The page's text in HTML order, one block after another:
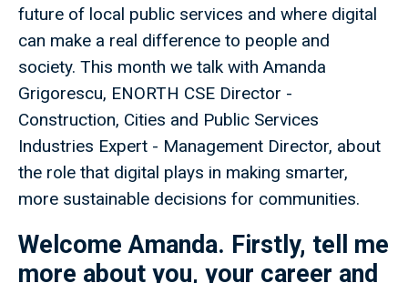
future of local public services and where digital
can make a real difference to people and
society. This month we talk with Amanda
Grigorescu, ENORTH CSE Director -
Construction, Cities and Public Services
Industries Expert - Management Director, about
the role that digital plays in making smarter,
more sustainable decisions for communities.
Welcome Amanda. Firstly, tell me
more about you, your career and